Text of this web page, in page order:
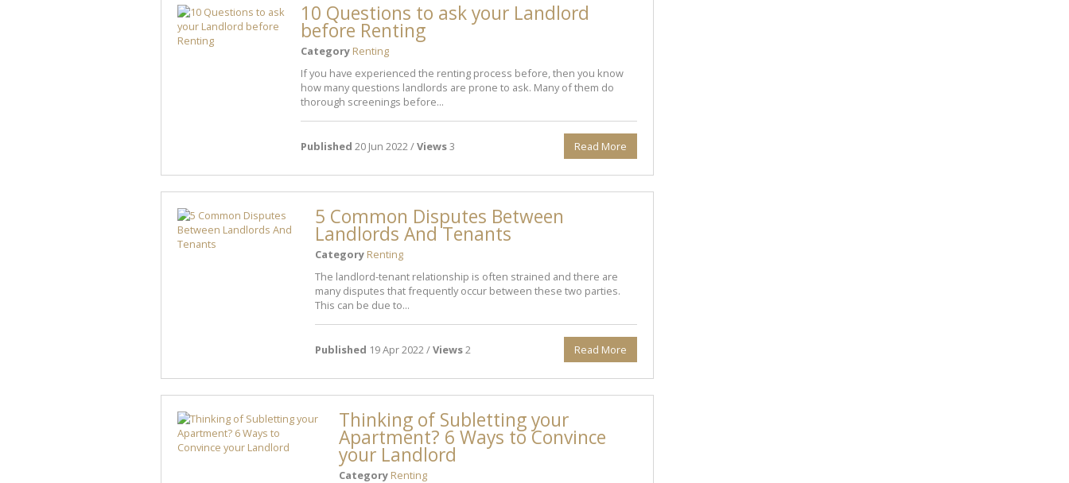
10 Questions to ask your Landlord
before Renting
Category Renting
If you have experienced the renting process before, then you know
how many questions landlords are prone to ask. Many of them do
thorough screenings before...
Published 20 Jun 2022 /Views3 Read More
5 Common Disputes Between
Landlords And Tenants
Category Renting
The landlord-tenant relationship is often strained and there are
many disputes that frequently occur between these two parties.
This can be due to...
Published 19 Apr 2022 /Views2 Read More
Thinking of Subletting your
Apartment? 6 Ways to Convince
your Landlord
Category Renting